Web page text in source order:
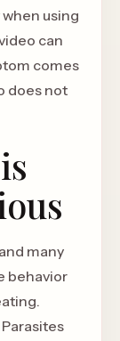
using
can
comes
does not
many
behavior